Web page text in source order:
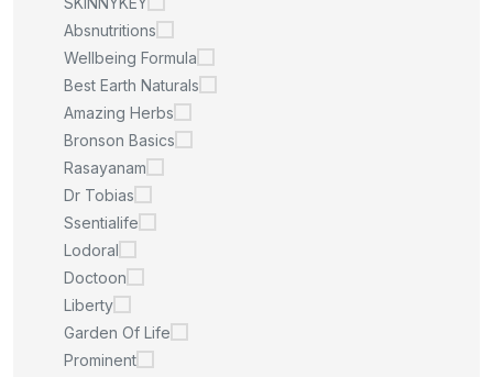
Absnutritions
Wellbeing Formula
Best Earth Naturals
Amazing Herbs
Bronson Basics
Rasayanam
Dr Tobias
Ssentialife
Lodoral
Doctoon
Liberty
Garden Of Life
Prominent